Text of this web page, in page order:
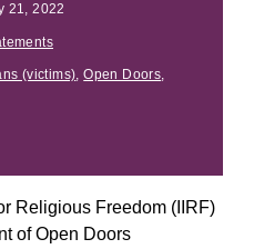
21, 2022
(victims) ,Open Doors
Religious Freedom (IIRF)
of Open Doors